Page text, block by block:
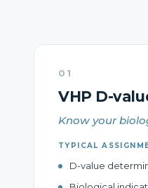
01
VHP D-
Know your
TYPICAL
D-value